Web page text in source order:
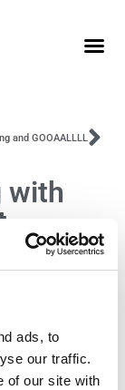
ads, to
our traffic.
of our site with
and GOOAALLLL
with